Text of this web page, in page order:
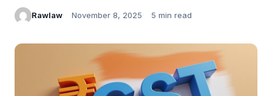
Rawlaw November 8, 2025 5 min read